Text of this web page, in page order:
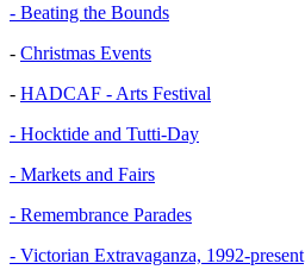
- Beating the Bounds
- Christmas Events
- HADCAF - Arts Festival
- Hocktide and Tutti-Day
- Markets and Fairs
- Remembrance Parades
- Victorian Extravaganza, 1992-present